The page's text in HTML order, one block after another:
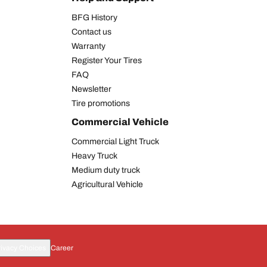
BFG History
Contact us
Warranty
Register Your Tires
FAQ
Newsletter
Tire promotions
Commercial Vehicle
Commercial Light Truck
Heavy Truck
Medium duty truck
Agricultural Vehicle
Career